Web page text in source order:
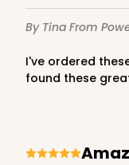
By Tina From
I've ordered these multiple times to package my resin coasters and they work perfect! They are very well made, durable and shipping is always reliable. So happy to have
found these